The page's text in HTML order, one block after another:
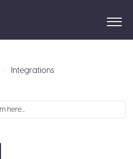
Integrations